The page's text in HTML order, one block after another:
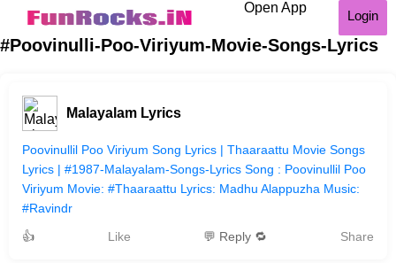
Open App
Login
#Poovinulli-Poo-Viriyum-Movie-Songs-Lyrics
Malayalam Lyrics
Poovinullil Poo Viriyum Song Lyrics | Thaaraattu Movie Songs
Lyrics | #1987-Malayalam-Songs-Lyrics Song : Poovinullil Poo
Viriyum Movie: #Thaaraattu Lyrics: Madhu Alappuzha Music:
#Ravindr
👍
Like 💬 Reply 🔁 Share